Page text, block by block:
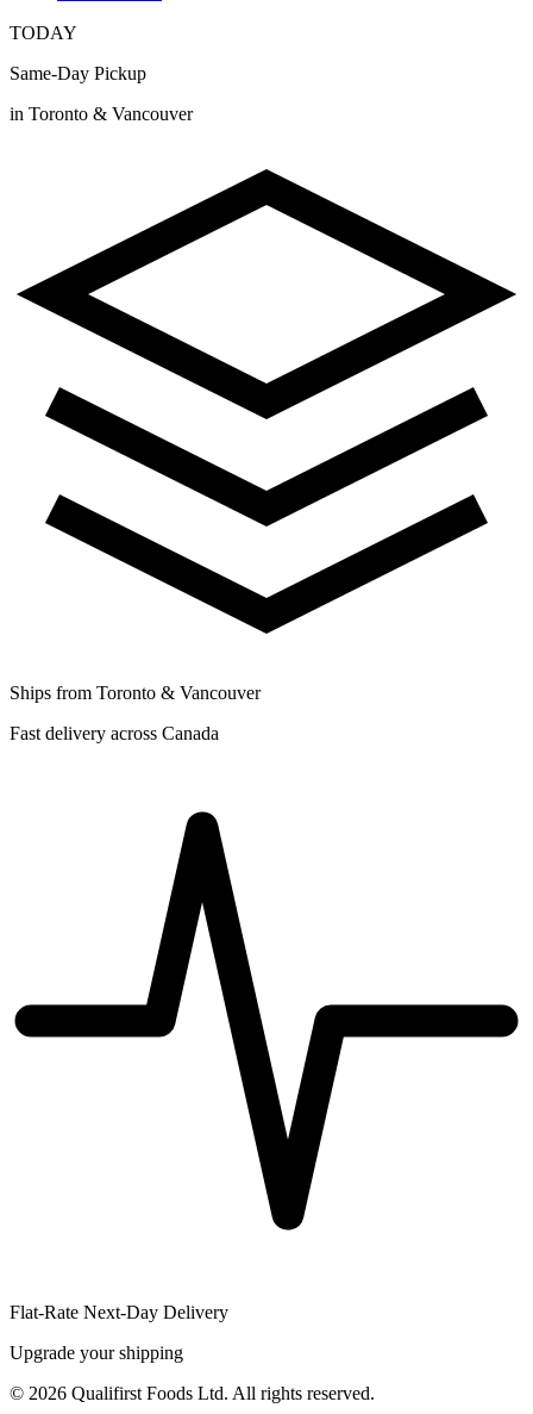
TODAY
Same-Day Pickup
in Toronto & Vancouver
Ships from Toronto & Vancouver
Fast delivery across Canada
Flat-Rate Next-Day Delivery
Upgrade your shipping
© 2026 Qualifirst Foods Ltd. All rights reserved.